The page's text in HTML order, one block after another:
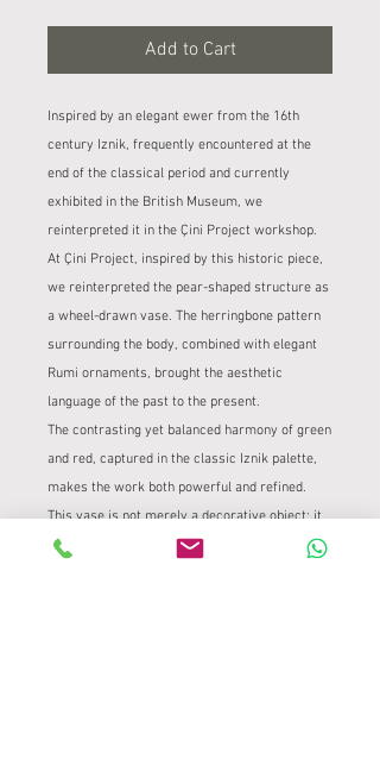
Add to Cart
Inspired by an elegant ewer from the 16th
century Iznik, frequently encountered at the
end of the classical period and currently
exhibited in the British Museum, we
reinterpreted it in the Çini Project workshop.
At Çini Project, inspired by this historic piece,
we reinterpreted the pear-shaped structure as
a wheel-drawn vase. The herringbone pattern
surrounding the body, combined with elegant
Rumi ornaments, brought the aesthetic
language of the past to the present.
The contrasting yet balanced harmony of green
and red, captured in the classic Iznik palette,
makes the work both powerful and refined.
This vase is not merely a decorative object; it
offers a contemporary reflection of the spirit